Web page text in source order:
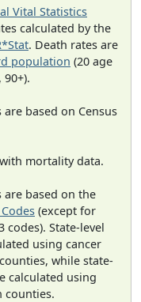
Vital Statistics
calculated by the
. Death rates are
population (20 age
based on Census
mortality data.
based on the
(except for
codes). State-level
using cancer
while state-
calculated using
counties.